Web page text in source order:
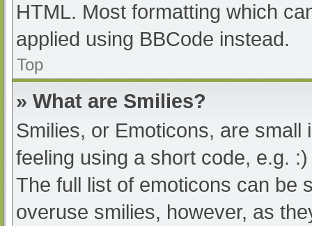
HTML. Most formatting which
applied using BBCode instead.
Top
» What are Smilies?
Smilies, or Emoticons, are
feeling using a short code, e.g.
The full list of emoticons can be
overuse smilies, however, as